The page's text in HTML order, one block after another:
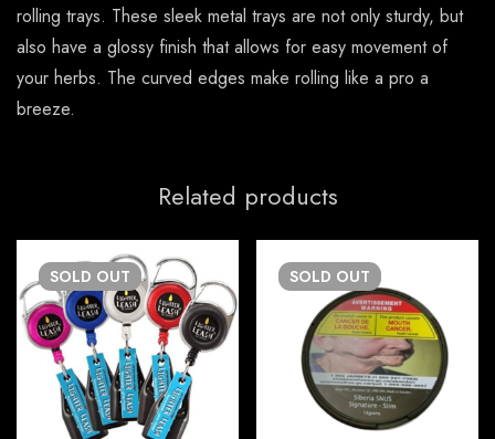
rolling trays. These sleek metal trays are not only sturdy, but
also have a glossy finish that allows for easy movement of
your herbs. The curved edges make rolling like a pro a
breeze.
Related products
SOLD OUT SOLD OUT